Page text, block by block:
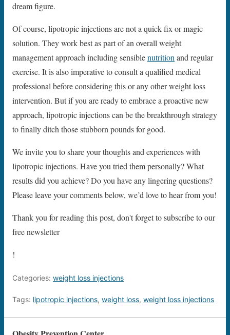
dream figure.
Of course, lipotropic injections are not a quick fix or magic
solution. They work best as part of an overall weight
management approach including sensiblenutrition and regular
exercise. It is also imperative to consult a qualified medical
professional before considering this or any other weight loss
intervention. But if you are ready to embrace a proactive new
approach, lipotropic injections can be the breakthrough strategy
to finally ditch those stubborn pounds for good.
We invite you to share your thoughts and experiences with
lipotropic injections. Have you tried them personally? What
results did you achieve? Do you have any lingering questions?
Please leave your comments below, we’d love to hear from you!
Thank you for reading this post, don't forget to subscribe to our
free newsletter
!
Categories: weight loss injections
Tags: lipotropic injections, weight loss, weight loss injections